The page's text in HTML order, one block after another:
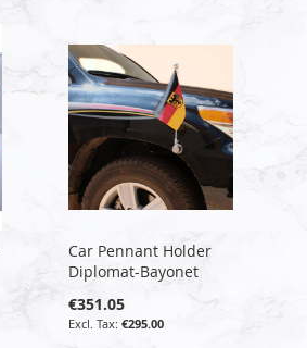
Car Pennant Holder
Diplomat-Bayonet
€351.05
€295.00